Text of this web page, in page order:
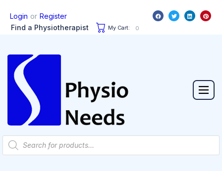
Login or Register
Find a Physiotherapist
My Cart: 0